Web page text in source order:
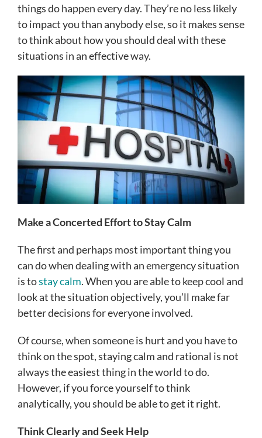
things do happen every day. They’re no less likely
to impact you than anybody else, so it makes sense
to think about how you should deal with these
situations in an effective way.
Make a Concerted Effort to Stay Calm
The first and perhaps most important thing you
can do when dealing with an emergency situation
is tostay calm. When you are able to keep cool and
look at the situation objectively, you’ll make far
better decisions for everyone involved.
Of course, when someone is hurt and you have to
think on the spot, staying calm and rational is not
always the easiest thing in the world to do.
However, if you force yourself to think
analytically, you should be able to get it right.
Think Clearly and Seek Help